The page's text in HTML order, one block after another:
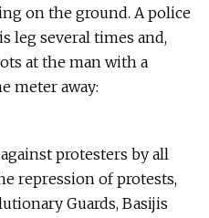
on the ground. A police
leg several times and,
at the man with a
meter away:
protesters by all
repression of protests,
Guards, Basijis